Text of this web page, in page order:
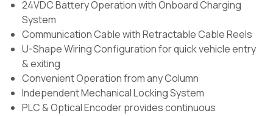
24VDC Battery Operation with Onboard Charging
System
Communication Cable with Retractable Cable Reels
U-Shape Wiring Configuration for quick vehicle entry
& exiting
Convenient Operation from any Column
Independent Mechanical Locking System
PLC & Optical Encoder provides continuous